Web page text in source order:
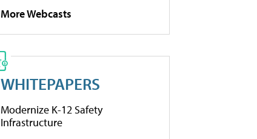
More Webcasts
WHITEPAPERS
Modernize K-12 Safety
Infrastructure